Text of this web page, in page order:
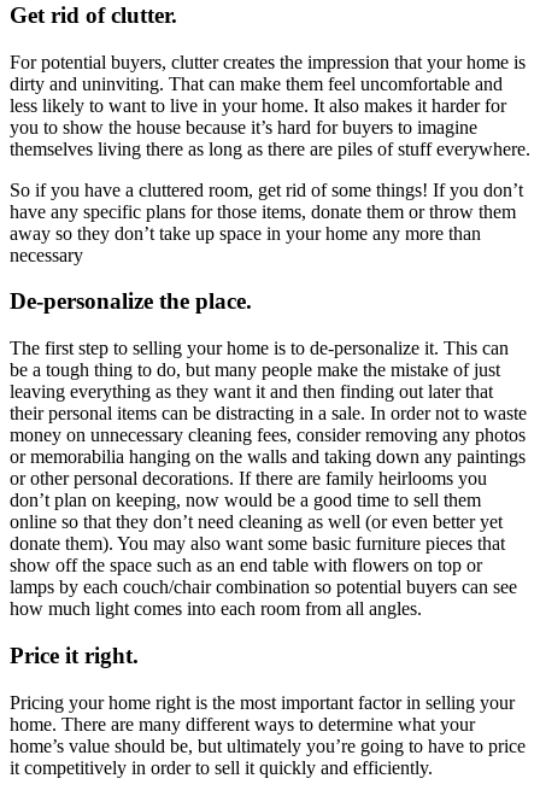
Get rid of clutter.
For potential buyers, clutter creates the impression that your home is
dirty and uninviting. That can make them feel uncomfortable and
less likely to want to live in your home. It also makes it harder for
you to show the house because it’s hard for buyers to imagine
themselves living there as long as there are piles of stuff everywhere.
So if you have a cluttered room, get rid of some things! If you don’t
have any specific plans for those items, donate them or throw them
away so they don’t take up space in your home any more than
necessary
De-personalize the place.
The first step to selling your home is to de-personalize it. This can
be a tough thing to do, but many people make the mistake of just
leaving everything as they want it and then finding out later that
their personal items can be distracting in a sale. In order not to waste
money on unnecessary cleaning fees, consider removing any photos
or memorabilia hanging on the walls and taking down any paintings
or other personal decorations. If there are family heirlooms you
don’t plan on keeping, now would be a good time to sell them
online so that they don’t need cleaning as well (or even better yet
donate them). You may also want some basic furniture pieces that
show off the space such as an end table with flowers on top or
lamps by each couch/chair combination so potential buyers can see
how much light comes into each room from all angles.
Price it right.
Pricing your home right is the most important factor in selling your
home. There are many different ways to determine what your
home’s value should be, but ultimately you’re going to have to price
it competitively in order to sell it quickly and efficiently.